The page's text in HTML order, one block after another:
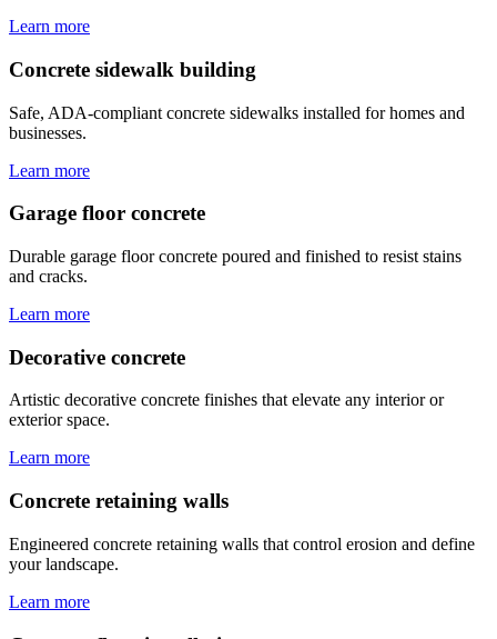
Learn more
Concrete sidewalk building
Safe, ADA-compliant concrete sidewalks installed for homes and
businesses.
Learn more
Garage floor concrete
Durable garage floor concrete poured and finished to resist stains
and cracks.
Learn more
Decorative concrete
Artistic decorative concrete finishes that elevate any interior or
exterior space.
Learn more
Concrete retaining walls
Engineered concrete retaining walls that control erosion and define
your landscape.
Learn more